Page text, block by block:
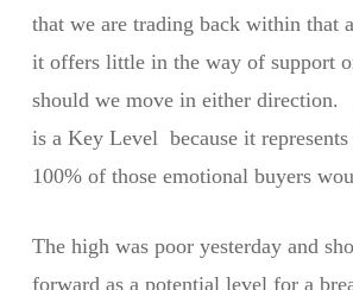
that we are trading back within that
it offers little in the way of support
should we move in either
is a Key Level because it represents
100% of those emotional buyers
The high was poor yesterday and
forward as a potential level for a